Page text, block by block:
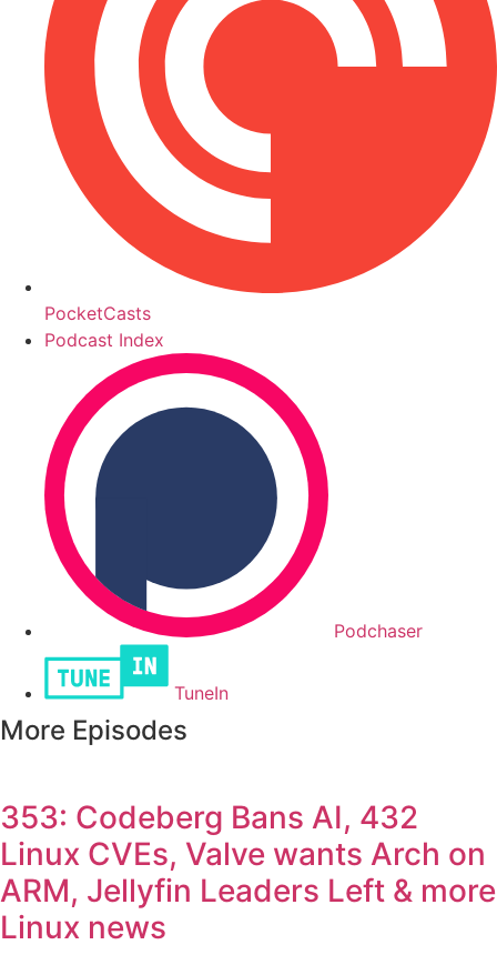
PocketCasts
Podcast Index
Podchaser
TuneIn
More Episodes
353: Codeberg Bans AI, 432
Linux CVEs, Valve wants Arch on
ARM, Jellyfin Leaders Left & more
Linux news